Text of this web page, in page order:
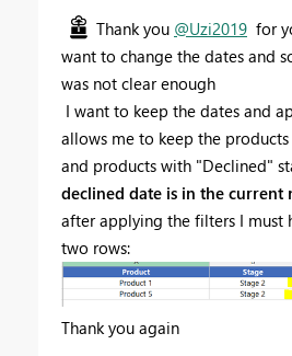
Thank you @Uzi2019 for
want to change the dates and
was not clear enough
I want to keep the dates and
allows me to keep the
and products with "Declined"
declined date is in the current
after applying the filters I must
two rows:
Thank you again